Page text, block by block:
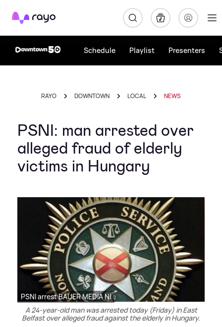
Rayo
Schedule Playlist Presenters
RAYO DOWNTOWN LOCAL NEWS
PSNI: man arrested over
alleged fraud of elderly
victims in Hungary
PSNI arrest BAUER MEDIA NI
A 24-year-old man was arrested today (Friday) in East
Belfast over alleged fraud against the elderly in Hungary.